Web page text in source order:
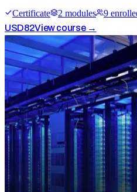
Certificate 2 modules 9
USD82View course →